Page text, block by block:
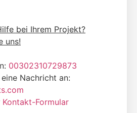
bei Ihrem Projekt?
uns!
00302310729873
Nachricht an:
Kontakt-Formular